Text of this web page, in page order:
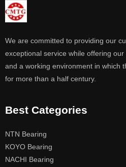
We are committed to providing our
exceptional service while offering
and a working environment in which
for more than a half century.
Best Categories
NTN Bearing
KOYO Bearing
NACHI Bearing